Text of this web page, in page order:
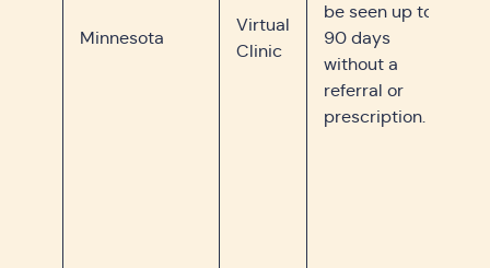
Minnesota
Virtual
Clinic
be seen up to
90 days
without a
referral or
prescription.